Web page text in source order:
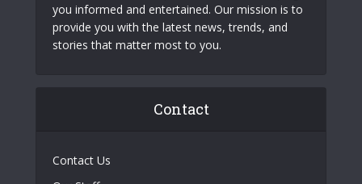
you informed and entertained. Our mission is to
provide you with the latest news, trends, and
stories that matter most to you.
Contact
Contact Us